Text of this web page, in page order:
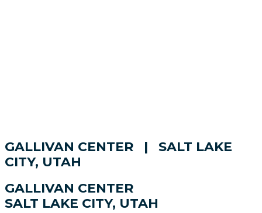
GALLIVAN CENTER | SALT LAKE
CITY, UTAH
GALLIVAN CENTER
SALT LAKE CITY, UTAH